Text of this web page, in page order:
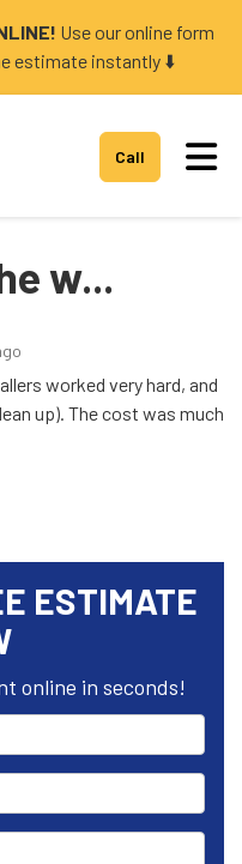
Use our online form
estimate instantly ⬇️
Call
w...
worked very hard, and
up). The cost was much
ESTIMATE
online in seconds!